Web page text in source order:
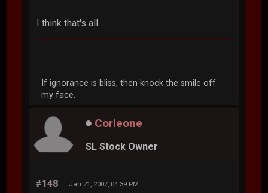
I think that's all...
If ignorance is bliss, then knock the smile off
my face.
Corleone
SL Stock Owner
#148 Jan 21, 2007, 04:39 PM